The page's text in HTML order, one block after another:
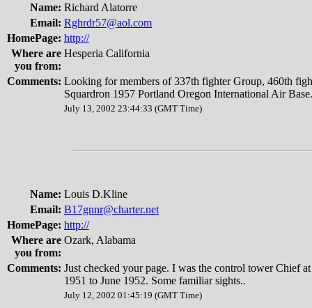
Name: Richard Alatorre
Email: Rghrdr57@aol.com
HomePage: http://
Where are
you from:
Hesperia California
Comments: Looking for members of 337th fighter Group, 460th
Squardron 1957 Portland Oregon International Air
July 13, 2002 23:44:33 (GMT Time)
Name: Louis D.Kline
Email: B17gnnr@charter.net
HomePage: http://
Where are
you from:
Ozark, Alabama
Comments: Just checked your page. I was the control tower Chief
1951 to June 1952. Some familiar sights..
July 12, 2002 01:45:19 (GMT Time)